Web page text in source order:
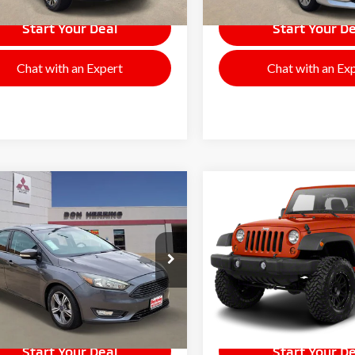
Start Your Deal
Chat with an Expert
Start Your
Chat with an
Ford FocusSE
Model:P3K
For
Sale
104,070
mi
Ext. Int.
$5,995
SALE PRICE
Start Your Deal
Vehicle
Jeep Wrangler
Sport
Stock:F9956Model: JKJL72
Available For
Sale
97,448
mi
$8,995
SALE PRICE
Start Your
Compare Vehicle